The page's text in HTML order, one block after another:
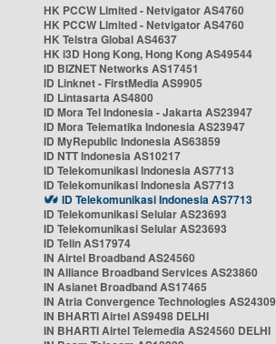
HK PCCW Limited - Netvigator AS4760
HK PCCW Limited - Netvigator AS4760
HK Telstra Global AS4637
HK i3D Hong Kong, Hong Kong AS49544
ID BIZNET Networks AS17451
ID Linknet - FirstMedia AS9905
ID Lintasarta AS4800
ID Mora Tel Indonesia - Jakarta AS23947
ID Mora Telematika Indonesia AS23947
ID MyRepublic Indonesia AS63859
ID NTT Indonesia AS10217
ID Telekomunikasi Indonesia AS7713
ID Telekomunikasi Indonesia AS7713
ID Telekomunikasi Indonesia AS7713
ID Telekomunikasi Selular AS23693
ID Telekomunikasi Selular AS23693
ID Telin AS17974
IN Airtel Broadband AS24560
IN Alliance Broadband Services AS23860
IN Asianet Broadband AS17465
IN Atria Convergence Technologies AS24309
IN BHARTI Airtel AS9498 DELHI
IN BHARTI Airtel Telemedia AS24560 DELHI